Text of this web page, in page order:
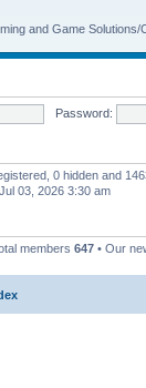
and Game Solutions/
Password:
0 hidden and
03, 2026 3:30 am
members 647 • Our